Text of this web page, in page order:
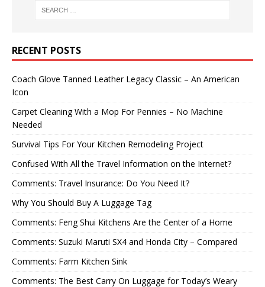
RECENT POSTS
Coach Glove Tanned Leather Legacy Classic – An American
Icon
Carpet Cleaning With a Mop For Pennies – No Machine
Needed
Survival Tips For Your Kitchen Remodeling Project
Confused With All the Travel Information on the Internet?
Comments: Travel Insurance: Do You Need It?
Why You Should Buy A Luggage Tag
Comments: Feng Shui Kitchens Are the Center of a Home
Comments: Suzuki Maruti SX4 and Honda City – Compared
Comments: Farm Kitchen Sink
Comments: The Best Carry On Luggage for Today’s Weary